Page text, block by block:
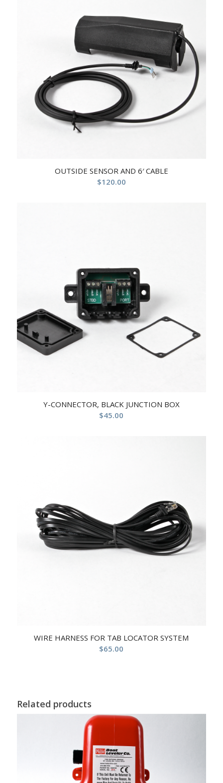
OUTSIDE SENSOR AND 6′ CABLE
$120.00
Y-CONNECTOR, BLACK JUNCTION BOX
$45.00
WIRE HARNESS FOR TAB LOCATOR SYSTEM
$65.00
Related products